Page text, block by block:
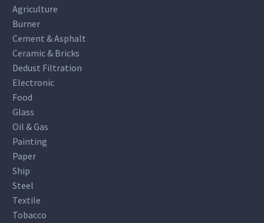
Agriculture
Burner
Cement & Asphalt
Ceramic & Bricks
Dedust Filtration
Electronic
Food
Glass
Oil & Gas
Painting
Paper
Ship
Steel
Textile
Tobacco